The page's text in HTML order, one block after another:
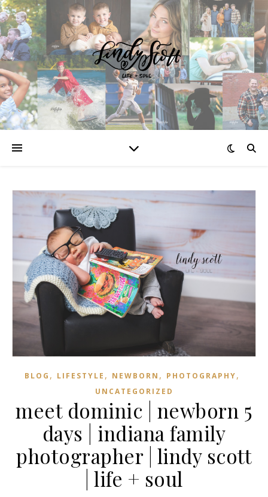
BLOG , LIFESTYLE , NEWBORN , PHOTOGRAPHY,
UNCATEGORIZED
meet dominic | newborn 5
days | indiana family
photographer | lindy scott
| life + soul